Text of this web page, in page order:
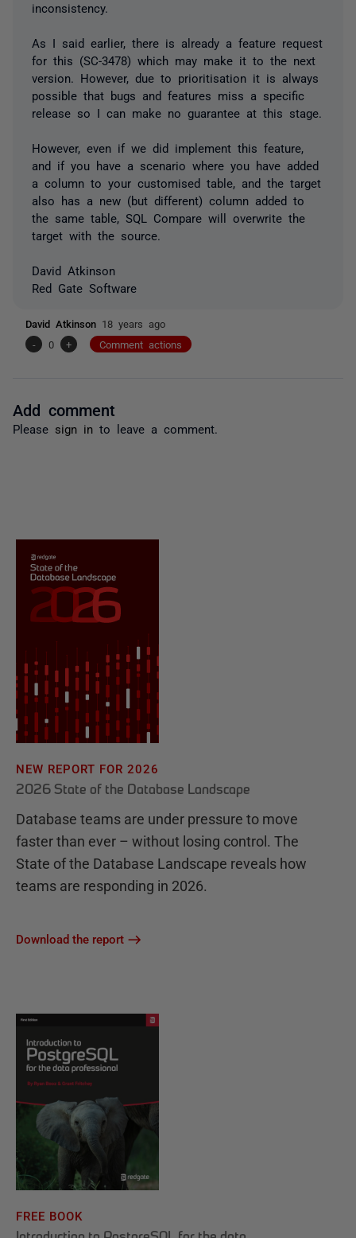
inconsistency.
As I said earlier, there is already a feature request
for this (SC-3478) which may make it to the next
version. However, due to prioritisation it is always
possible that bugs and features miss a specific
release so I can make no guarantee at this stage.
However, even if we did implement this feature,
and if you have a scenario where you have added
a column to your customised table, and the target
also has a new (but different) column added to
the same table, SQL Compare will overwrite the
target with the source.
David Atkinson
Red Gate Software
David Atkinson 18 years ago
-
0 + Comment actions
Add comment
Please sign in to leave a comment.